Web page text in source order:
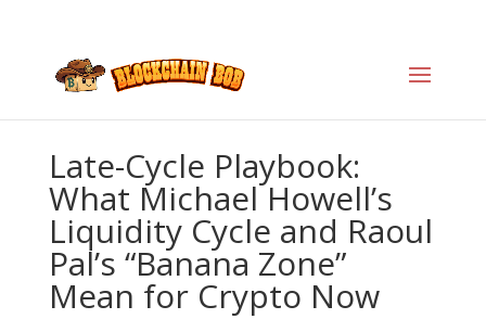
Late-Cycle Playbook:
What Michael Howell’s
Liquidity Cycle and Raoul
Pal’s “Banana Zone”
Mean for Crypto Now